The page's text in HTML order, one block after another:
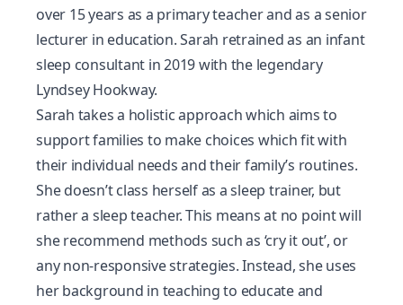
over 15 years as a primary teacher and as a senior
lecturer in education. Sarah retrained as an infant
sleep consultant in 2019 with the legendary
Lyndsey Hookway.
Sarah takes a holistic approach which aims to
support families to make choices which fit with
their individual needs and their family’s routines.
She doesn’t class herself as a sleep trainer, but
rather a sleep teacher. This means at no point will
she recommend methods such as ‘cry it out’, or
any non-responsive strategies. Instead, she uses
her background in teaching to educate and